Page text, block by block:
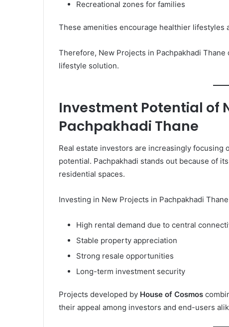
Recreational zones for families
These amenities encourage healthier lifestyles
Therefore, New Projects in Pachpakhadi
lifestyle solution.
Investment Potential of
Pachpakhadi Thane
Real estate investors are increasingly
potential. Pachpakhadi stands out because of
residential spaces.
Investing in New Projects in Pachpakhadi
High rental demand due to central
Stable property appreciation
Strong resale opportunities
Long-term investment security
Projects developed by House of Cosmos
their appeal among investors and end-users